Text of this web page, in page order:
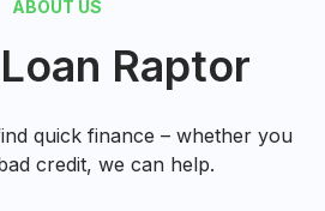
ABOUT US
Raptor
quick finance – whether you
credit, we can help.